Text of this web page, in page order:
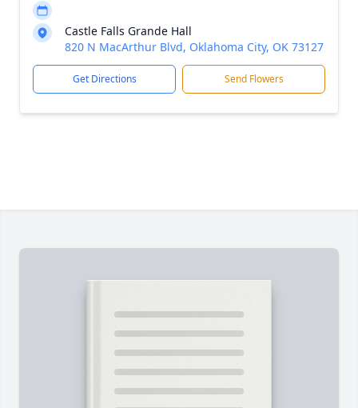
Castle Falls Grande Hall
820 N MacArthur Blvd, Oklahoma City, OK 73127
Get Directions Send Flowers